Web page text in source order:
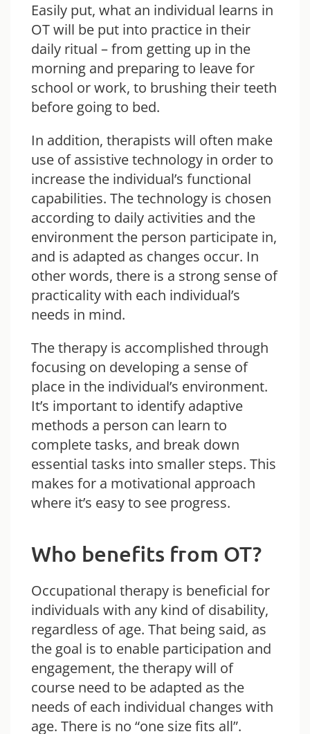
Easily put, what an individual learns in
OT will be put into practice in their
daily ritual – from getting up in the
morning and preparing to leave for
school or work, to brushing their teeth
before going to bed.
In addition, therapists will often make
use of assistive technology in order to
increase the individual’s functional
capabilities. The technology is chosen
according to daily activities and the
environment the person participate in,
and is adapted as changes occur. In
other words, there is a strong sense of
practicality with each individual’s
needs in mind.
The therapy is accomplished through
focusing on developing a sense of
place in the individual’s environment.
It’s important to identify adaptive
methods a person can learn to
complete tasks, and break down
essential tasks into smaller steps. This
makes for a motivational approach
where it’s easy to see progress.
Who benefits from OT?
Occupational therapy is beneficial for
individuals with any kind of disability,
regardless of age. That being said, as
the goal is to enable participation and
engagement, the therapy will of
course need to be adapted as the
needs of each individual changes with
age. There is no “one size fits all”.